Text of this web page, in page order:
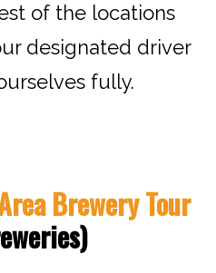
of the locations
designated driver
fully.
Brewery Tour
)